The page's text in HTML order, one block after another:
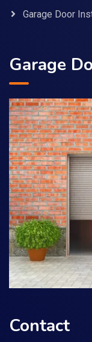
Garage Door
Garage
Contact